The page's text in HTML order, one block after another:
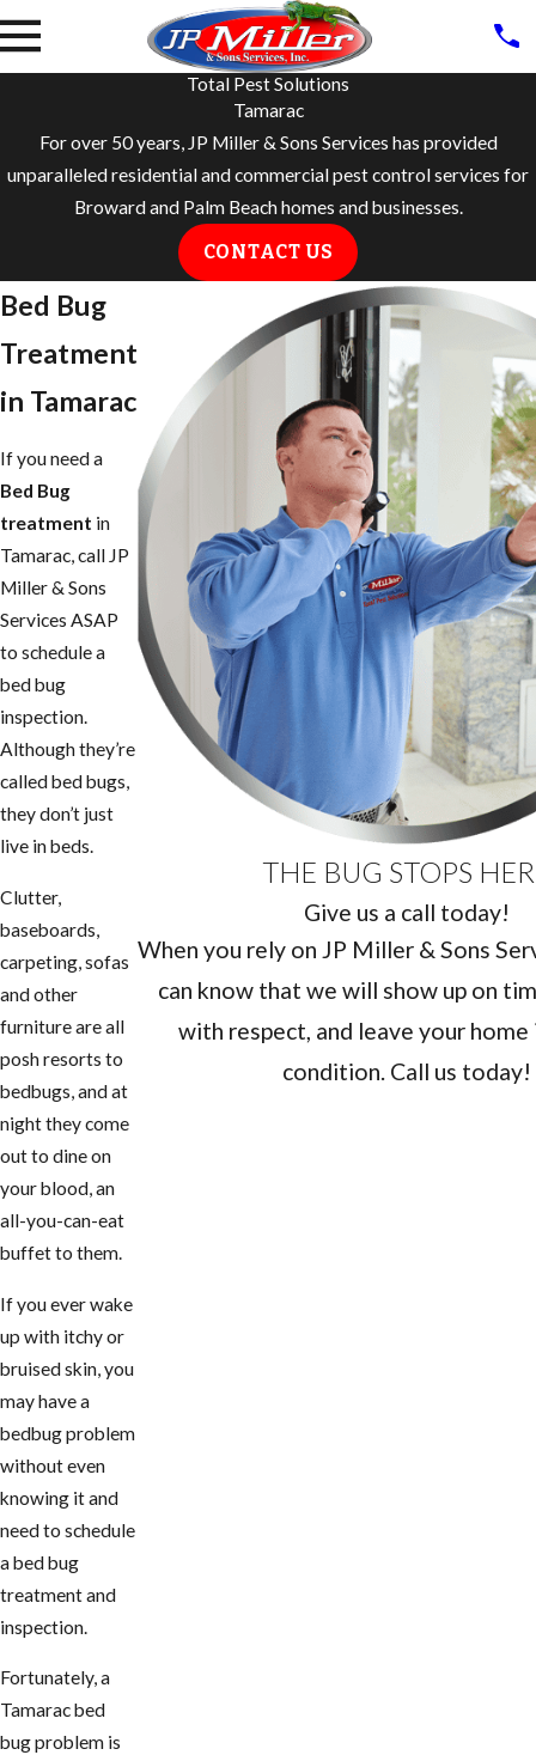
Total Pest Solutions
Tamarac
For over 50 years, JP Miller & Sons Services has provided
unparalleled residential and commercial pest control services for
Broward and Palm Beach homes and businesses.
CONTACT US
Bed Bug
Treatment
in Tamarac
If you need a
Bed Bug
treatment in
Tamarac, call JP
Miller & Sons
Services ASAP
to schedule a
bed bug
inspection.
Although they’re
called bed bugs,
they don’t just
live in beds.
Clutter,
baseboards,
carpeting, sofas
and other
furniture are all
posh resorts to
bedbugs, and at
night they come
out to dine on
your blood, an
all-you-can-eat
buffet to them.
If you ever wake
up with itchy or
bruised skin, you
may have a
bedbug problem
without even
knowing it and
need to schedule
a bed bug
treatment and
inspection.
Fortunately, a
Tamarac bed
bug problem is
THE BUG STOPS
Give us a call today!
When you rely on JP Miller & Sons
can know that we will show up on
with respect, and leave your
condition. Call us today!